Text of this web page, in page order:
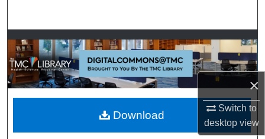
×
Switch to
desktopview
Browse Collections
My Account
About
Digital Commons Network™
Download